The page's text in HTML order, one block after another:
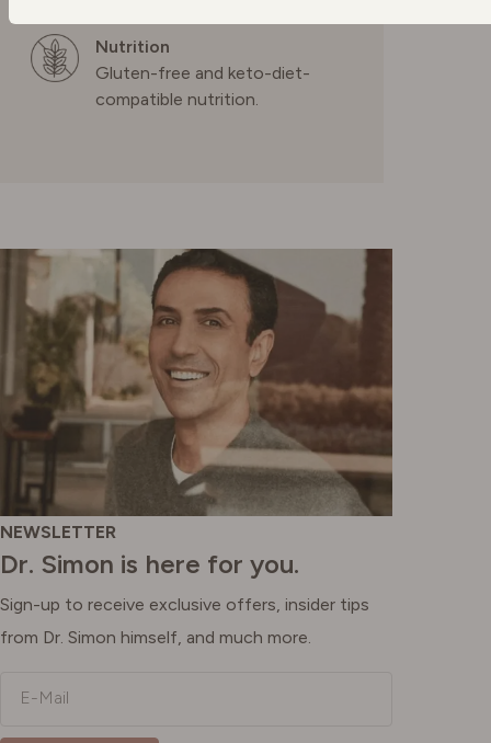
Nutrition
Gluten-free and keto-diet-
compatible nutrition.
NEWSLETTER
Dr. Simon is here for you.
Sign-up to receive exclusive offers, insider tips
from Dr. Simon himself, and much more.
E-Mail
POLAND
PORTUGAL
SWEDEN
SWITZERLAND
UNITED KINGDOM